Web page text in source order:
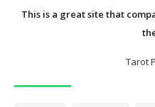
This is a great site that
Tarot